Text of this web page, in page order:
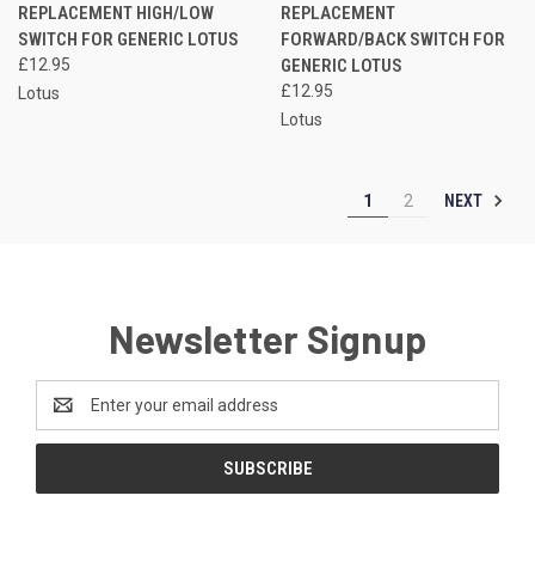
REPLACEMENT HIGH/LOW
SWITCH FOR GENERIC LOTUS
£12.95
Lotus
REPLACEMENT
FORWARD/BACK SWITCH FOR
GENERIC LOTUS
£12.95
Lotus
1 2 NEXT
Newsletter Signup
Address